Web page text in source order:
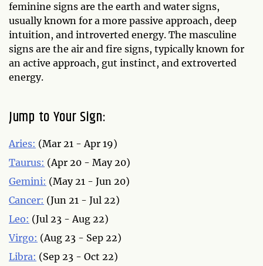
feminine signs are the earth and water signs,
usually known for a more passive approach, deep
intuition, and introverted energy. The masculine
signs are the air and fire signs, typically known for
an active approach, gut instinct, and extroverted
energy.
Jump to Your Sign:
Aries: (Mar 21 - Apr 19)
Taurus: (Apr 20 - May 20)
Gemini: (May 21 - Jun 20)
Cancer: (Jun 21 - Jul 22)
Leo: (Jul 23 - Aug 22)
Virgo: (Aug 23 - Sep 22)
Libra: (Sep 23 - Oct 22)